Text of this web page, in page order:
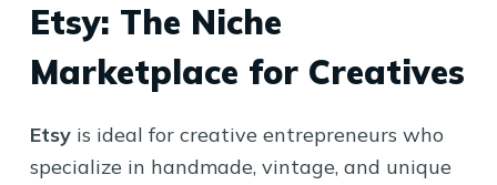
Etsy: The Niche
Marketplace for Creatives
Etsyis ideal for creative entrepreneurs who
specialize in handmade, vintage, and unique